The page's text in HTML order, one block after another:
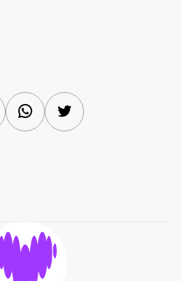
FacebookWhatsAppTwitter